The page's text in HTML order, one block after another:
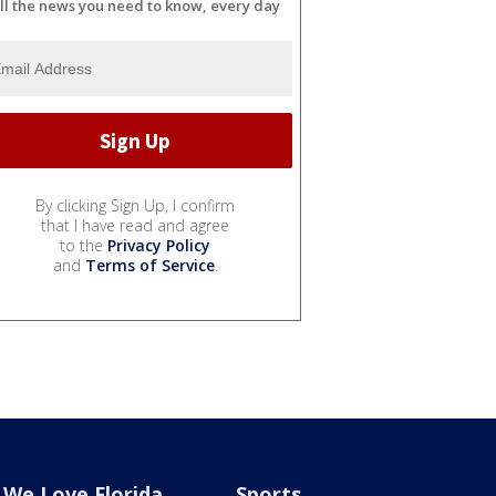
the news you need to know, every day
By clicking Sign Up, I confirm
that I have read and agree
to the Privacy Policy
and Terms of Service.